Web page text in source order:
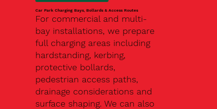
Car Park Charging Bays, Bollards & Access Routes
For commercial and multi-
bay installations, we prepare
full charging areas including
hardstanding, kerbing,
protective bollards,
pedestrian access paths,
drainage considerations and
surface shaping. We can also